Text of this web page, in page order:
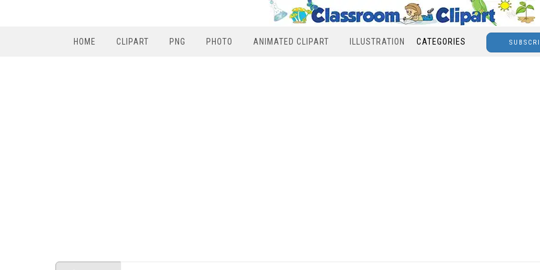
HOME CLIPART PNG PHOTO ANIMATED CLIPART ILLUSTRATION CATEGORIES